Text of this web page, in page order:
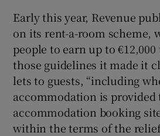
Early this year, Revenue
on its rent-a-room scheme,
people to earn up to €12,000
those guidelines it made it
lets to guests, “including
accommodation is
accommodation booking
within the terms of the